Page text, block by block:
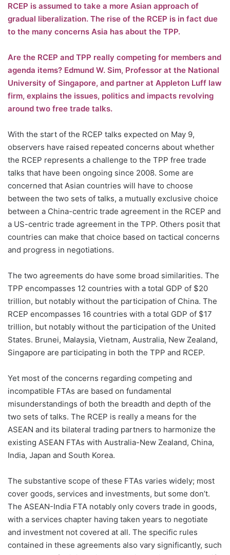
RCEP is assumed to take a more Asian approach of
gradual liberalization. The rise of the RCEP is in fact due
to the many concerns Asia has about the TPP.
Are the RCEP and TPP really competing for members and
agenda items? Edmund W. Sim, Professor at the National
University of Singapore, and partner at Appleton Luff law
firm, explains the issues, politics and impacts revolving
around two free trade talks.
With the start of the RCEP talks expected on May 9,
observers have raised repeated concerns about whether
the RCEP represents a challenge to the TPP free trade
talks that have been ongoing since 2008. Some are
concerned that Asian countries will have to choose
between the two sets of talks, a mutually exclusive choice
between a China-centric trade agreement in the RCEP and
a US-centric trade agreement in the TPP. Others posit that
countries can make that choice based on tactical concerns
and progress in negotiations.
The two agreements do have some broad similarities. The
TPP encompasses 12 countries with a total GDP of $20
trillion, but notably without the participation of China. The
RCEP encompasses 16 countries with a total GDP of $17
trillion, but notably without the participation of the United
States. Brunei, Malaysia, Vietnam, Australia, New Zealand,
Singapore are participating in both the TPP and RCEP.
Yet most of the concerns regarding competing and
incompatible FTAs are based on fundamental
misunderstandings of both the breadth and depth of the
two sets of talks. The RCEP is really a means for the
ASEAN and its bilateral trading partners to harmonize the
existing ASEAN FTAs with Australia-New Zealand, China,
India, Japan and South Korea.
The substantive scope of these FTAs varies widely; most
cover goods, services and investments, but some don’t.
The ASEAN-India FTA notably only covers trade in goods,
with a services chapter having taken years to negotiate
and investment not covered at all. The specific rules
contained in these agreements also vary significantly, such